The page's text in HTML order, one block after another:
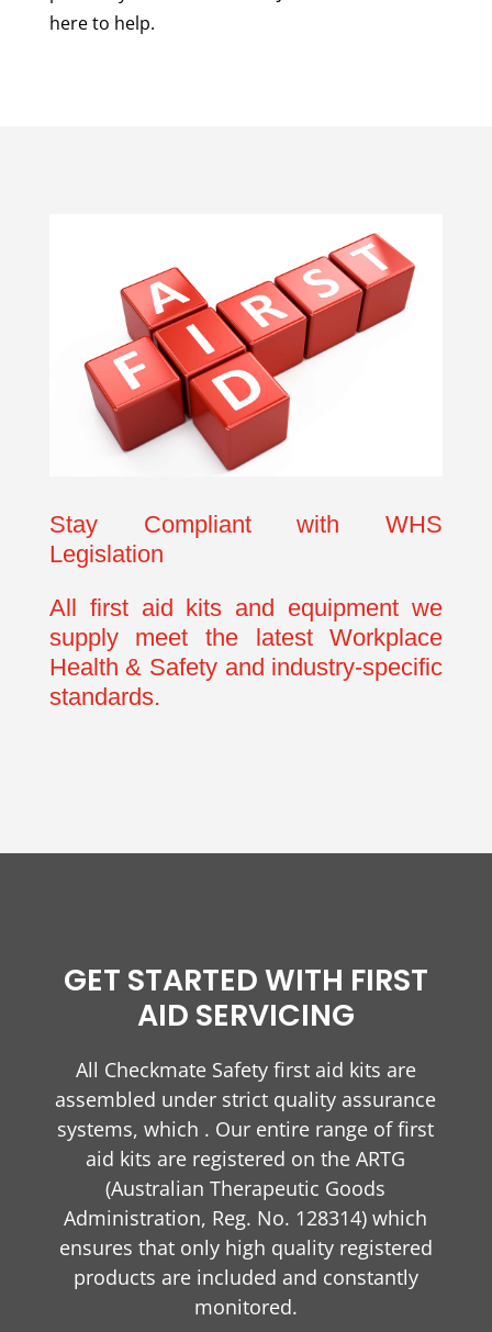
here to help.
Stay Compliant with WHS
Legislation
All first aid kits and equipment we
supply meet the latest Workplace
Health & Safety and industry-specific
standards.
GET STARTED WITH FIRST
AID SERVICING
All Checkmate Safety first aid kits are
assembled under strict quality assurance
systems, which . Our entire range of first
aid kits are registered on the ARTG
(Australian Therapeutic Goods
Administration, Reg. No. 128314) which
ensures that only high quality registered
products are included and constantly
monitored.